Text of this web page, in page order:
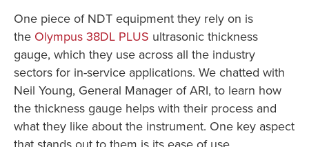
One piece of NDT equipment they rely on is
the Olympus 38DL PLUS ultrasonic thickness
gauge, which they use across all the industry
sectors for in-service applications. We chatted with
Neil Young, General Manager of ARI, to learn how
the thickness gauge helps with their process and
what they like about the instrument. One key aspect